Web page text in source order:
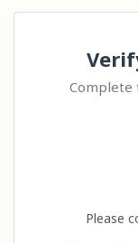
Complete
Please